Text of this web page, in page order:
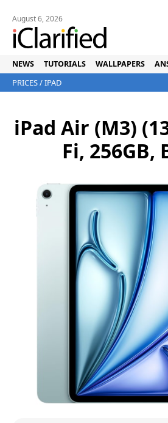
August 6, 2026
NEWS TUTORIALS WALLPAPERS
PRICES/IPAD
iPad Air (M3)
Fi, 256GB,